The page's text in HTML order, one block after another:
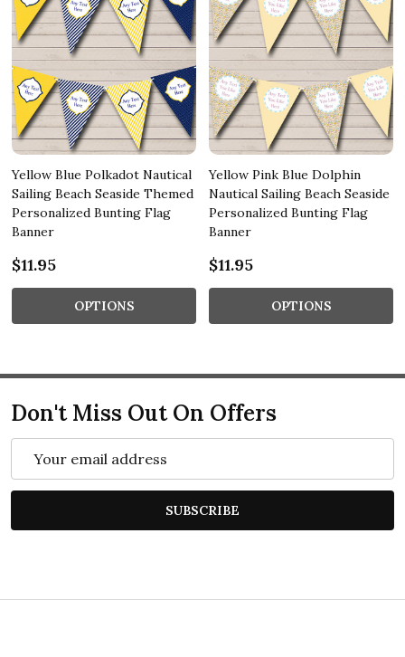
Yellow Blue Polkadot Nautical
Sailing Beach Seaside Themed
Personalized Bunting Flag
Banner
$11.95
OPTIONS
Yellow Pink Blue Dolphin
Nautical Sailing Beach Seaside
Personalized Bunting Flag
Banner
$11.95
OPTIONS
Don't Miss Out On Offers
Address
SUBSCRIBE